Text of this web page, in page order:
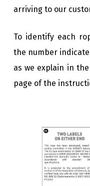
arriving to our
To identify each
the number
as we explain in
page of the